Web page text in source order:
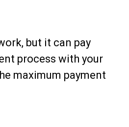
but it can pay
process with your
maximum payment